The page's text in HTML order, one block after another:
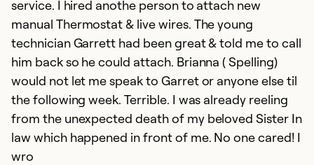
service. I hired anothe person to attach new
manual Thermostat & live wires. The young
technician Garrett had been great & told me to call
him back so he could attach. Brianna ( Spelling)
would not let me speak to Garret or anyone else til
the following week. Terrible. I was already reeling
from the unexpected death of my beloved Sister In
law which happened in front of me. No one cared! I
wro